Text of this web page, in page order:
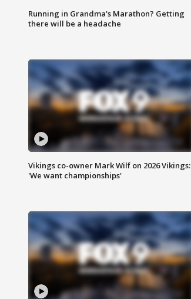
Running in Grandma's Marathon? Getting
there will be a headache
Vikings co-owner Mark Wilf on 2026 Vikings:
'We want championships'